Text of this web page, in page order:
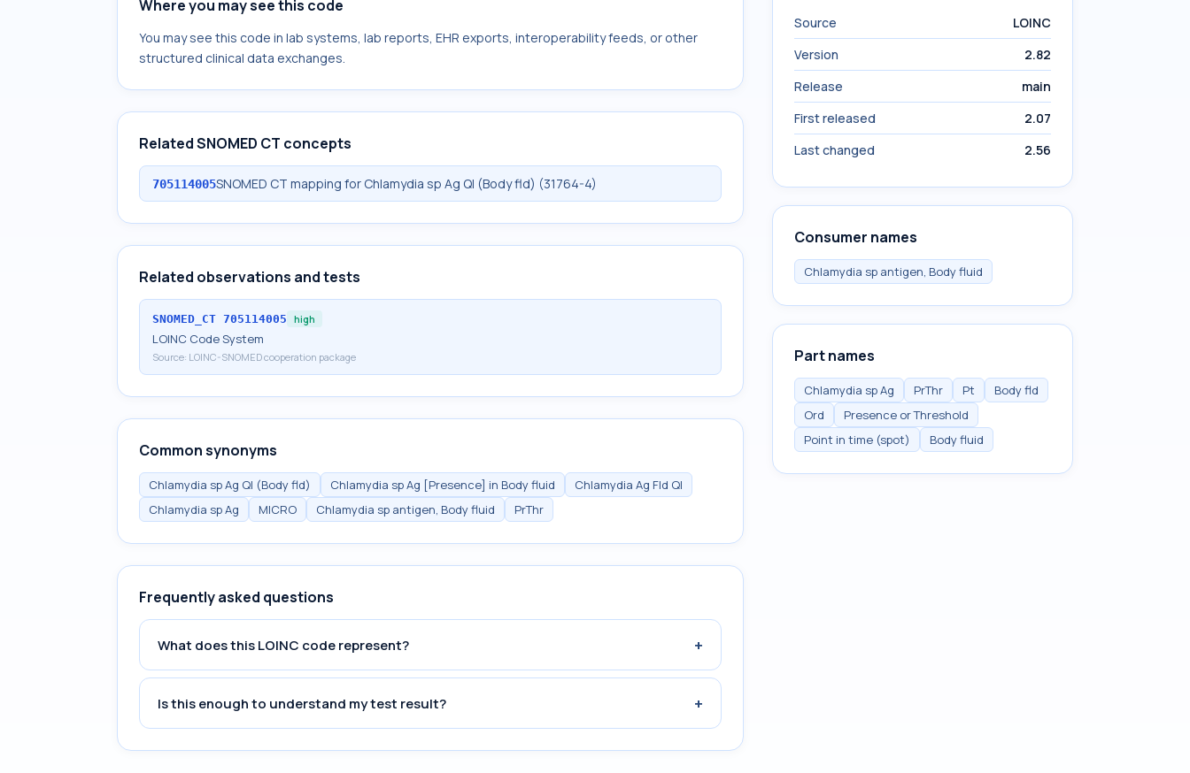
Where you may see this code
You may see this code in lab systems, lab reports, EHR exports, interoperability feeds, or other
structured clinical data exchanges.
Related SNOMED CT concepts
705114005SNOMED CT mapping for Chlamydia sp Ag Ql (Body fld) (31764-4)
Related observations and tests
SNOMED_CT 705114005 high
LOINC Code System
Source: LOINC-SNOMED cooperation package
Common synonyms
Chlamydia sp Ag Ql (Body fld) Chlamydia sp Ag [Presence] in Body fluid
Chlamydia Ag Fld Ql
Chlamydia sp Ag
MICRO Chlamydia sp antigen, Body fluid PrThr
Frequently asked questions
What does this LOINC code represent? +
Is this enough to understand my test result? +
Source
LOINC
Version
2.82
Release
main
First released
2.07
Last changed
2.56
Consumer names
Chlamydia sp antigen, Body fluid
Part names
Chlamydia sp Ag PrThr Pt
Body fld
Ord
Presence or Threshold
Point in time (spot)
Body fluid